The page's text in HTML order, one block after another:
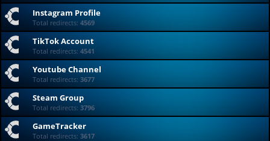
Instagram Profile
Total redirects: 4569
TikTok Account
Total redirects: 4541
Youtube Channel
Total redirects: 3677
Steam Group
Total redirects: 3796
GameTracker
Total redirects: 3617